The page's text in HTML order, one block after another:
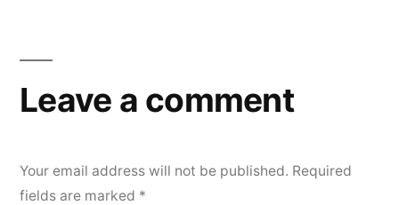
Leave a comment
Your email address will not be published. Required
fields are marked *